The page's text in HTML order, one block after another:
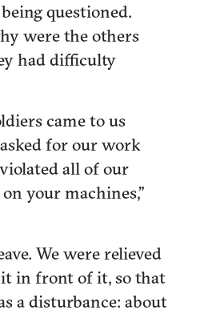
questioned.
were the others
had difficulty
came to us
asked for our work
all of our
your machines,”
We were relieved
in front of it, so that
a disturbance: about